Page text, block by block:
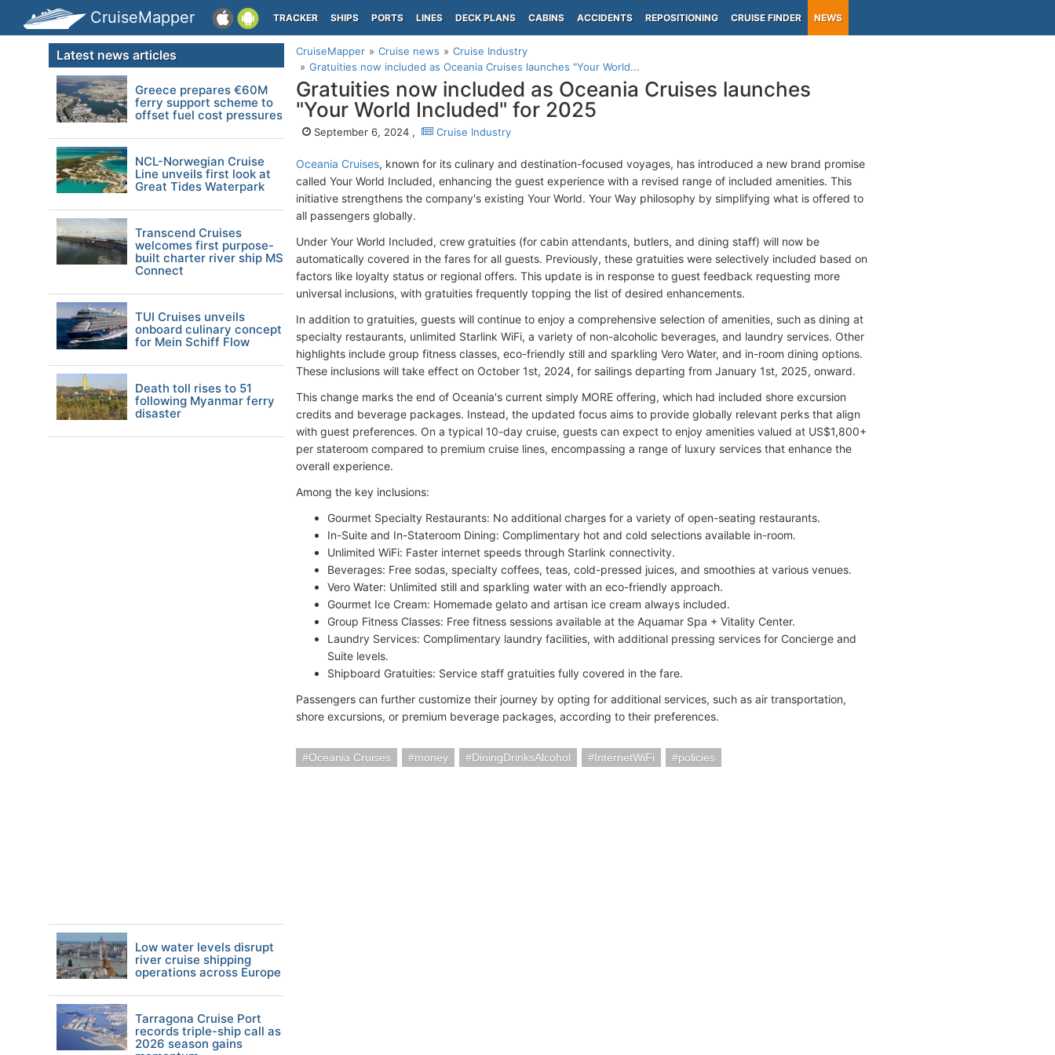
CruiseMapper TRACKER SHIPS PORTS LINES DECK PLANS CABINS ACCIDENTS REPOSITIONING CRUISE FINDER NEWS
CruiseMapper Cruise news
Cruise Industry
Gratuities now included as Oceania Cruises launches "Your World...
Gratuities now included as Oceania Cruises launches
"Your World Included" for 2025
September 6, 2024 , Cruise Industry
Oceania Cruises, known for its culinary and destination-focused voyages, has introduced a new brand promise
called Your World Included, enhancing the guest experience with a revised range of included amenities. This
initiative strengthens the company's existing Your World. Your Way philosophy by simplifying what is offered to
all passengers globally.
Under Your World Included, crew gratuities (for cabin attendants, butlers, and dining staff) will now be
automatically covered in the fares for all guests. Previously, these gratuities were selectively included based on
factors like loyalty status or regional offers. This update is in response to guest feedback requesting more
universal inclusions, with gratuities frequently topping the list of desired enhancements.
In addition to gratuities, guests will continue to enjoy a comprehensive selection of amenities, such as dining at
specialty restaurants, unlimited Starlink WiFi, a variety of non-alcoholic beverages, and laundry services. Other
highlights include group fitness classes, eco-friendly still and sparkling Vero Water, and in-room dining options.
These inclusions will take effect on October 1st, 2024, for sailings departing from January 1st, 2025, onward.
This change marks the end of Oceania's current simply MORE offering, which had included shore excursion
credits and beverage packages. Instead, the updated focus aims to provide globally relevant perks that align
with guest preferences. On a typical 10-day cruise, guests can expect to enjoy amenities valued at US$1,800+
per stateroom compared to premium cruise lines, encompassing a range of luxury services that enhance the
overall experience.
Among the key inclusions:
Gourmet Specialty Restaurants: No additional charges for a variety of open-seating restaurants.
In-Suite and In-Stateroom Dining: Complimentary hot and cold selections available in-room.
Unlimited WiFi: Faster internet speeds through Starlink connectivity.
Beverages: Free sodas, specialty coffees, teas, cold-pressed juices, and smoothies at various venues.
Vero Water: Unlimited still and sparkling water with an eco-friendly approach.
Gourmet Ice Cream: Homemade gelato and artisan ice cream always included.
Group Fitness Classes: Free fitness sessions available at the Aquamar Spa + Vitality Center.
Laundry Services: Complimentary laundry facilities, with additional pressing services for Concierge and
Suite levels.
Shipboard Gratuities: Service staff gratuities fully covered in the fare.
Passengers can further customize their journey by opting for additional services, such as air transportation,
shore excursions, or premium beverage packages, according to their preferences.
Oceania Cruises money DiningDrinksAlcohol InternetWiFi policies
Latest news articles
Greece prepares €60M
ferry support scheme to
offset fuel cost pressures
NCL-Norwegian Cruise
Line unveils first look at
Great Tides Waterpark
Transcend Cruises
welcomes first purpose-
built charter river ship MS
Connect
TUI Cruises unveils
onboard culinary concept
for Mein Schiff Flow
Death toll rises to 51
following Myanmar ferry
disaster
Low water levels disrupt
river cruise shipping
operations across Europe
Tarragona Cruise Port
records triple-ship call as
2026 season gains